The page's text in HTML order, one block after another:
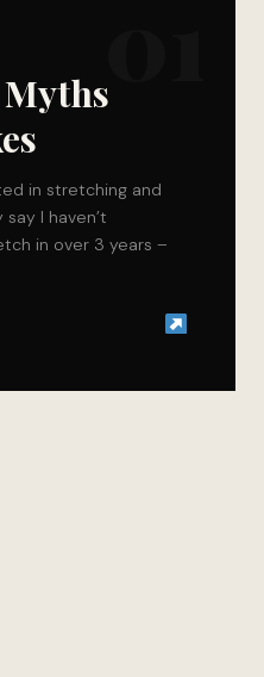
in stretching and
I haven’t
in over 3 years –